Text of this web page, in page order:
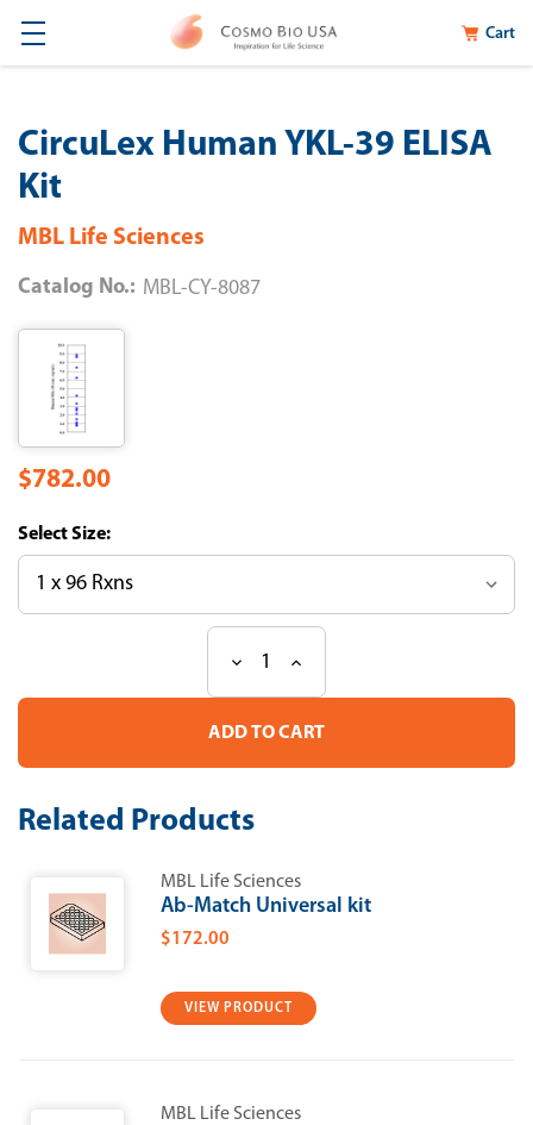
Cart
CircuLex Human YKL-39 ELISA
Kit
MBL Life Sciences
Catalog No.: MBL-CY-8087
$782.00
Size:
Stock:
Decrease
of
CircuLex
YKL-
ELISA
Kit
Increase
of
CircuLex
YKL-
Related Products
MBL Life Sciences
Ab-Match Universal kit
$172.00
VIEW PRODUCT
MBL Life Sciences